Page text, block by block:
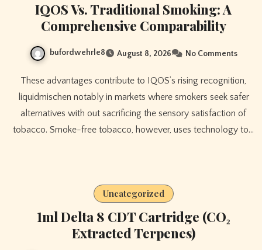
IQOS Vs. Traditional Smoking: A
Comprehensive Comparability
bufordwehrle8 August 8, 2026 No Comments
These advantages contribute to IQOS’s rising recognition,
liquidmischen notably in markets where smokers seek safer
alternatives with out sacrificing the sensory satisfaction of
tobacco. Smoke-free tobacco, however, uses technology to…
Uncategorized
1ml Delta 8 CDT Cartridge (CO₂
Extracted Terpenes)